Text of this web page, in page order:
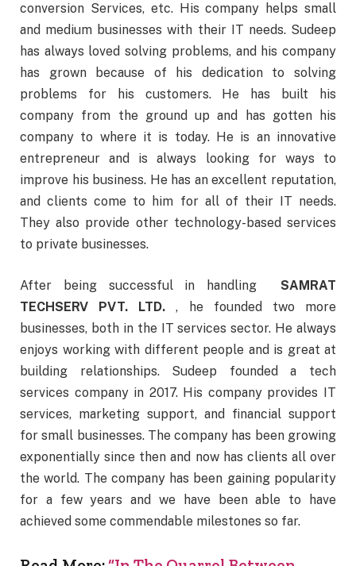
conversion Services, etc. His company helps small
and medium businesses with their IT needs. Sudeep
has always loved solving problems, and his company
has grown because of his dedication to solving
problems for his customers. He has built his
company from the ground up and has gotten his
company to where it is today. He is an innovative
entrepreneur and is always looking for ways to
improve his business. He has an excellent reputation,
and clients come to him for all of their IT needs.
They also provide other technology-based services
to private businesses.
After being successful in handling SAMRAT
TECHSERV PVT. LTD. , he founded two more
businesses, both in the IT services sector. He always
enjoys working with different people and is great at
building relationships. Sudeep founded a tech
services company in 2017. His company provides IT
services, marketing support, and financial support
for small businesses. The company has been growing
exponentially since then and now has clients all over
the world. The company has been gaining popularity
for a few years and we have been able to have
achieved some commendable milestones so far.